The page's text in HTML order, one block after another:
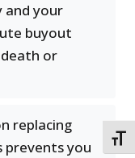
and your
buyout
or
replacing
prevents you